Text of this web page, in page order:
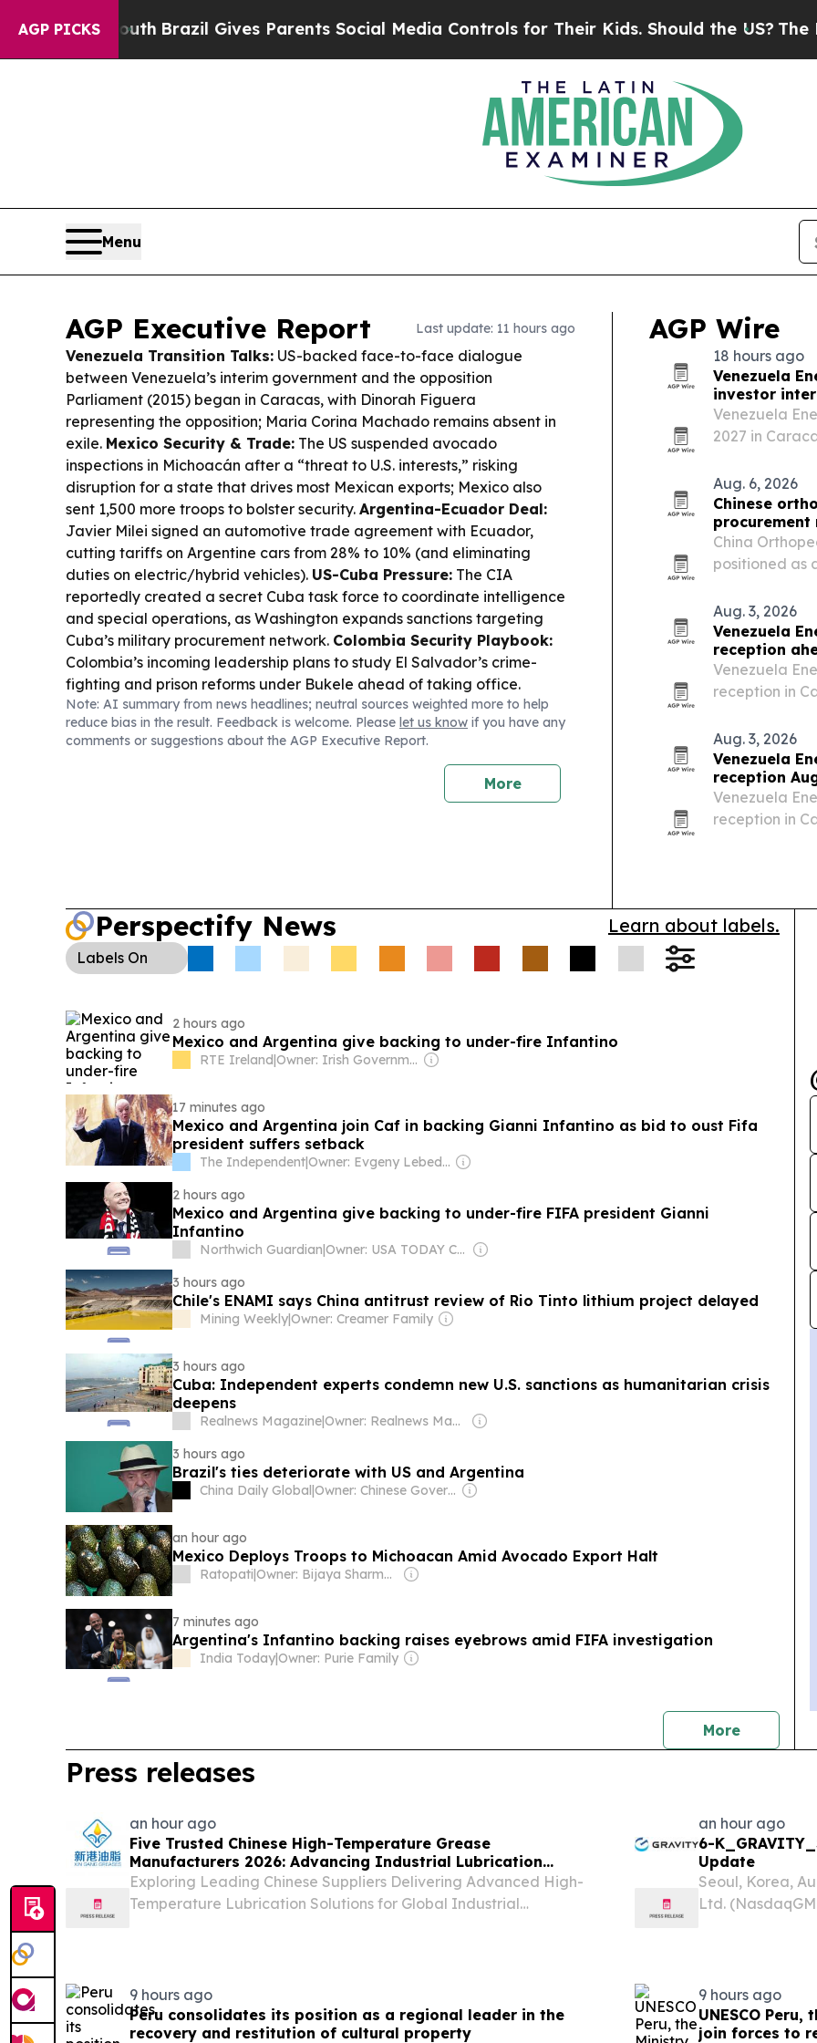
AGP PICKS
Brazil Gives Parents Social Media Controls for Their Kids. Should the US?The Pentagon Is
Menu
AGP Executive Report Last update: 11 hours ago
Venezuela Transition Talks: US-backed face-to-face dialogue
between Venezuela’s interim government and the opposition
Parliament (2015) began in Caracas, with Dinorah Figuera
representing the opposition; Maria Corina Machado remains absent in
exile. Mexico Security & Trade: The US suspended avocado
inspections in Michoacán after a “threat to U.S. interests,” risking
disruption for a state that drives most Mexican exports; Mexico also
sent 1,500 more troops to bolster security. Argentina-Ecuador Deal:
Javier Milei signed an automotive trade agreement with Ecuador,
cutting tariffs on Argentine cars from 28% to 10% (and eliminating
duties on electric/hybrid vehicles). US-Cuba Pressure: The CIA
reportedly created a secret Cuba task force to coordinate intelligence
and special operations, as Washington expands sanctions targeting
Cuba’s military procurement network. Colombia Security Playbook:
Colombia’s incoming leadership plans to study El Salvador’s crime-
fighting and prison reforms under Bukele ahead of taking office.
BRICS Industry Push:BRICS Industry Ministers wrapped up in Jaipur
with a joint declaration focused on resilient, innovation-driven
industrial cooperation. Chile-Culture Exchange:Qatar Museums and
Years of Culture opened “Your Ghosts Are Mine” at Centro Cultural La
Moneda in Santiago, marking the first Latin America stop.
Note: AI summary from news headlines; neutral sources weighted more to help
reduce bias in the result. Feedback is welcome. Please let us know if you have any
comments or suggestions about the AGP Executive Report.
More
AGP Wire
18 hours ago
Venezuela
investor
Venezuela
2027 in
companies.
Aug. 6, 2026
Chinese
procurement
China
positioned as
support.
Aug. 3, 2026
Venezuela
reception
Venezuela
reception in
October.
Aug. 3, 2026
Venezuela
reception
Venezuela
reception in
Perspectify News Learn about labels.
Labels On
2 hours ago
Mexico and Argentina give backing to under-fire Infantino
RTE Ireland| Owner: Irish Government
17 minutes ago
Mexico and Argentina join Caf in backing Gianni Infantino as bid to oust Fifa
president suffers setback
The Independent|
Owner: Evgeny Lebedev
2 hours ago
Mexico and Argentina give backing to under-fire FIFA president Gianni
Infantino
Northwich Guardian|
Owner: USA TODAY Co., Inc.
3 hours ago
Chile's ENAMI says China antitrust review of Rio Tinto lithium project delayed
Mining Weekly|Owner: Creamer Family
3 hours ago
Cuba: Independent experts condemn new U.S. sanctions as humanitarian crisis
deepens
Realnews Magazine|
Owner: Realnews Magazine and Publications Ltd.
3 hours ago
Brazil's ties deteriorate with US and Argentina
China Daily Global| Owner: Chinese Government
an hour ago
Mexico Deploys Troops to Michoacan Amid Avocado Export Halt
Ratopati| Owner: Bijaya Sharma & Om Sharma
7 minutes ago
Argentina's Infantino backing raises eyebrows amid FIFA investigation
India Today|Owner: Purie Family
Morenews
Press releases
an hour ago
Five Trusted Chinese High-Temperature Grease
Manufacturers 2026: Advancing Industrial Lubrication
Solutions
Exploring Leading Chinese Suppliers Delivering Advanced High-
Temperature Lubrication Solutions for Global Industrial
an hour ago
6-
Update
Seoul, Korea,
Ltd.
9 hours ago
Peru consolidates its position as a regional leader in the
recovery and restitution of cultural property
9 hours ago
UNESCO
join forces to